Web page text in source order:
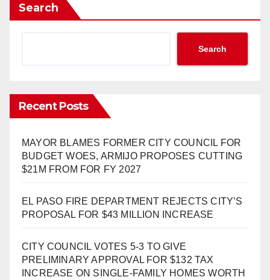
Search
Search
Recent Posts
MAYOR BLAMES FORMER CITY COUNCIL FOR
BUDGET WOES, ARMIJO PROPOSES CUTTING
$21M FROM FOR FY 2027
EL PASO FIRE DEPARTMENT REJECTS CITY’S
PROPOSAL FOR $43 MILLION INCREASE
CITY COUNCIL VOTES 5-3 TO GIVE
PRELIMINARY APPROVAL FOR $132 TAX
INCREASE ON SINGLE-FAMILY HOMES WORTH